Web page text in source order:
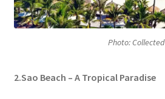
Photo: Collected
2.Sao Beach – A Tropical Paradise